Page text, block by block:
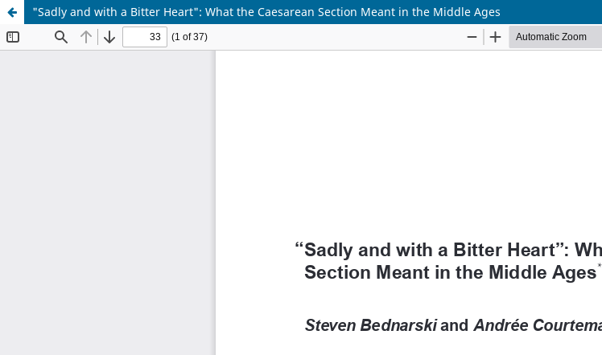
"Sadly and with a Bitter Heart": What the Caesarean Section Meant in the Middle Ages